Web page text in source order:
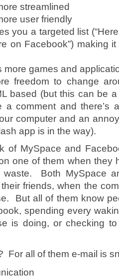
streamlined
user friendly
you a targeted list
on Facebook”) making
more games and
freedom to change
based (but this can be
a comment and there’s
computer and an
app is in the way).
of MySpace and
one of them when they
waste. Both MySpace
friends, when the
But all of them know
spending every
is doing, or checking
For all of them e-mail is